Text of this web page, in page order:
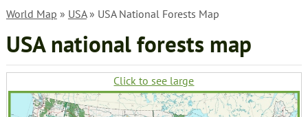
World Map » USA» USA National Forests Map
USA national forests map
Click to see large